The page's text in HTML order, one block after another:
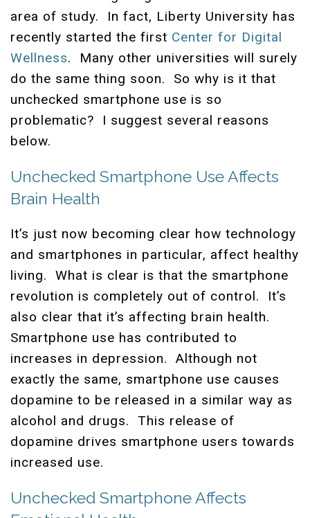
area of study. In fact, Liberty University has
recently started the first Center for Digital
Wellness. Many other universities will surely
do the same thing soon. So why is it that
unchecked smartphone use is so
problematic? I suggest several reasons
below.
Unchecked Smartphone Use Affects
Brain Health
It’s just now becoming clear how technology
and smartphones in particular, affect healthy
living. What is clear is that the smartphone
revolution is completely out of control. It’s
also clear that it’s affecting brain health.
Smartphone use has contributed to
increases in depression. Although not
exactly the same, smartphone use causes
dopamine to be released in a similar way as
alcohol and drugs. This release of
dopamine drives smartphone users towards
increased use.
Unchecked Smartphone Affects